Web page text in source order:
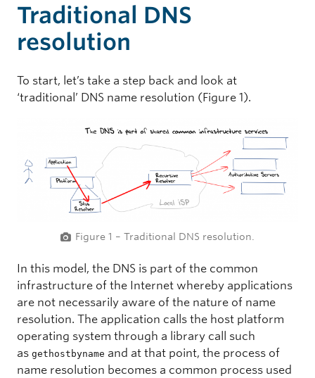
Traditional DNS
resolution
To start, let’s take a step back and look at
‘traditional’ DNS name resolution (Figure 1).
Figure 1 – Traditional DNS resolution.
In this model, the DNS is part of the common
infrastructure of the Internet whereby applications
are not necessarily aware of the nature of name
resolution. The application calls the host platform
operating system through a library call such
as gethostbyname and at that point, the process of
name resolution becomes a common process used